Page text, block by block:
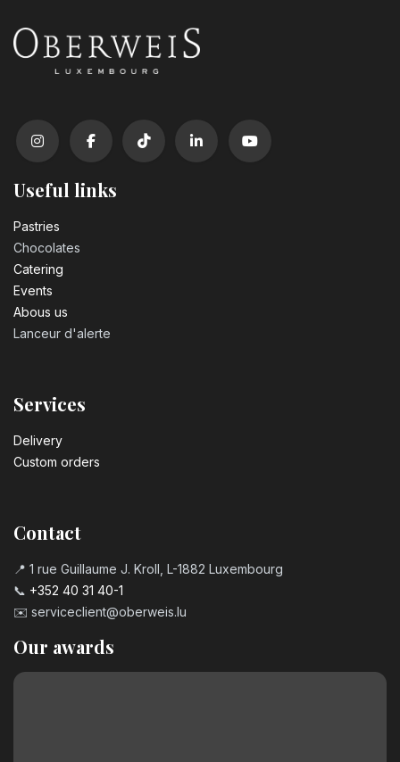
Useful links
Pastrie​s
Chocolates
Catering
Events
Abous us
Lanceur d'alerte
Services
Delivery
Custom orders
Contact
📍 1 rue Guillaume J. Kroll, L-1882 Luxembourg
📞 +352 40 31 40-1
✉️ serviceclient@oberweis.lu
Our awards